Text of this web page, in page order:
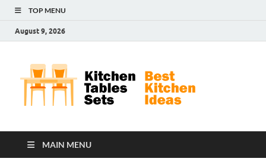
TOP MENU
August 9, 2026
MAIN MENU